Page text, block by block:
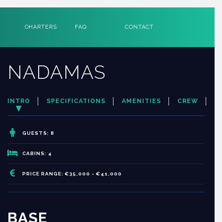
CHARTERS FAQ CONTACT
NADAMAS
INTRO SPECIFICATIONS AMENITIES CREW
GUESTS: 8
CABINS: 4
PRICE RANGE: €35,000 - €41,000
BASE